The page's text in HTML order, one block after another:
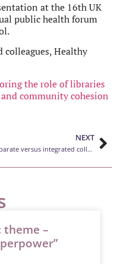
at the 16th UK
public health forum
Healthy
the role of libraries
community cohesion
NEXT
Separate versus integrated collections for GLBT fiction in the public library service: a literature review
theme –